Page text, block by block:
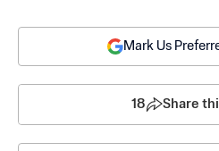
Mark Us
18 Share